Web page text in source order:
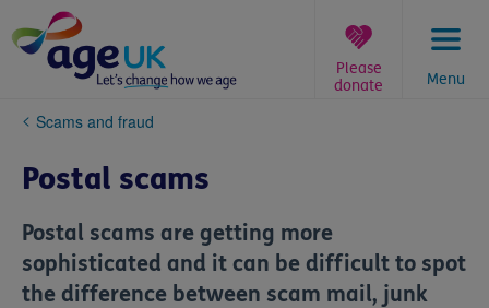
to
content
Menu
Please
donate
You
here:
Scams and fraud
Postal scams
Postal scams are getting more
sophisticated and it can be difficult to spot
the difference between scam mail, junk